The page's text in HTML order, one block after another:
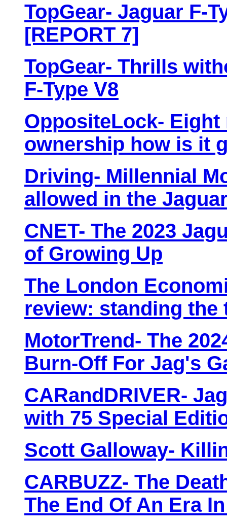
TopGear- Jaguar F-
[REPORT 7]
TopGear- Thrills
F-Type V8
OppositeLock- Eight
ownership how is it
Driving- Millennial
allowed in the
CNET- The 2023
of Growing Up
The London
review: standing the
MotorTrend- The
Burn-Off For Jag's
CARandDRIVER-
with 75 Special
Scott Galloway-
CARBUZZ- The
The End Of An Era